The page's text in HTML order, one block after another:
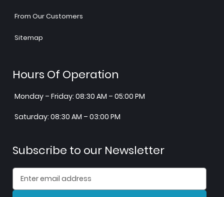
From Our Customers
Sitemap
Hours Of Operation
Monday – Friday: 08:30 AM – 05:00 PM
Saturday: 08:30 AM – 03:00 PM
Subscribe to our Newsletter